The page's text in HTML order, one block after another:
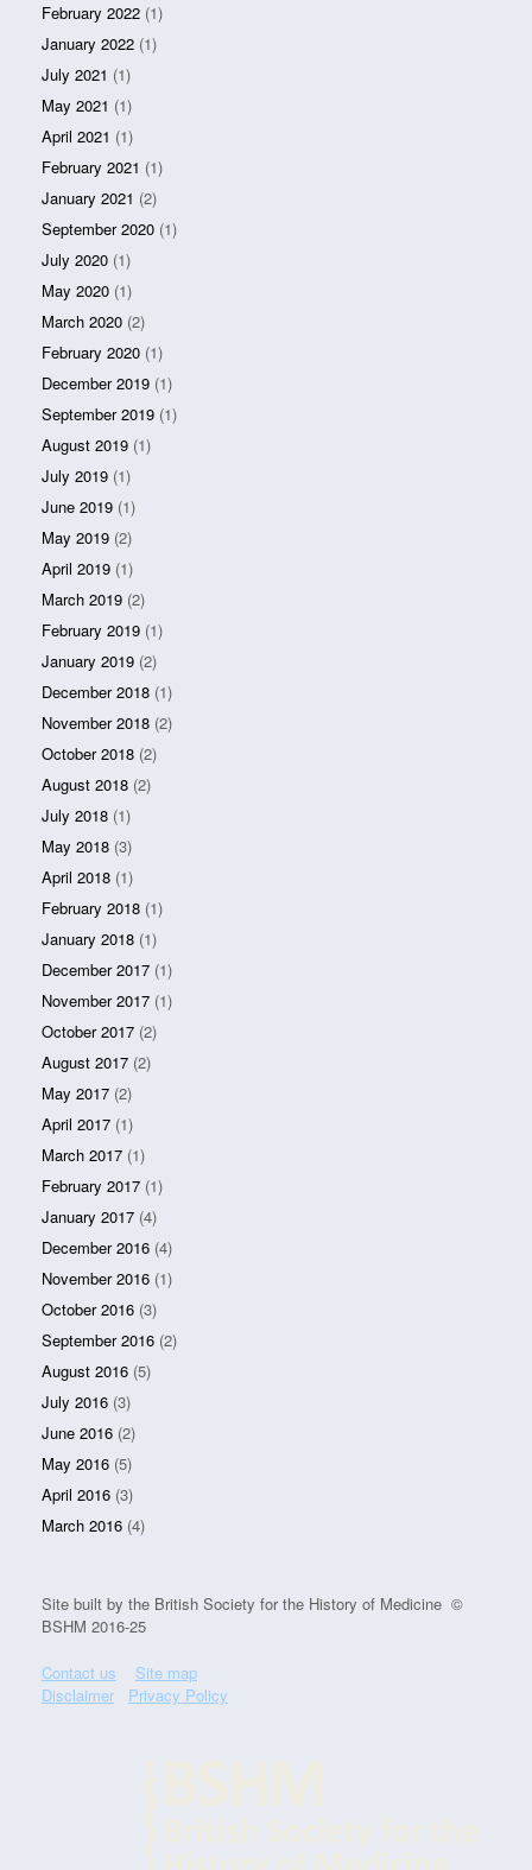
February 2022 (1)
January 2022 (1)
July 2021 (1)
May 2021 (1)
April 2021 (1)
February 2021 (1)
January 2021 (2)
September 2020 (1)
July 2020 (1)
May 2020 (1)
March 2020 (2)
February 2020 (1)
December 2019 (1)
September 2019 (1)
August 2019 (1)
July 2019 (1)
June 2019 (1)
May 2019 (2)
April 2019 (1)
March 2019 (2)
February 2019 (1)
January 2019 (2)
December 2018 (1)
November 2018 (2)
October 2018 (2)
August 2018 (2)
July 2018 (1)
May 2018 (3)
April 2018 (1)
February 2018 (1)
January 2018 (1)
December 2017 (1)
November 2017 (1)
October 2017 (2)
August 2017 (2)
May 2017 (2)
April 2017 (1)
March 2017 (1)
February 2017 (1)
January 2017 (4)
December 2016 (4)
November 2016 (1)
October 2016 (3)
September 2016 (2)
August 2016 (5)
July 2016 (3)
June 2016 (2)
May 2016 (5)
April 2016 (3)
March 2016 (4)
Site built by the British Society for the History of Medicine ©
BSHM 2016-25
Contact us
Site map
Disclaimer
Privacy Policy